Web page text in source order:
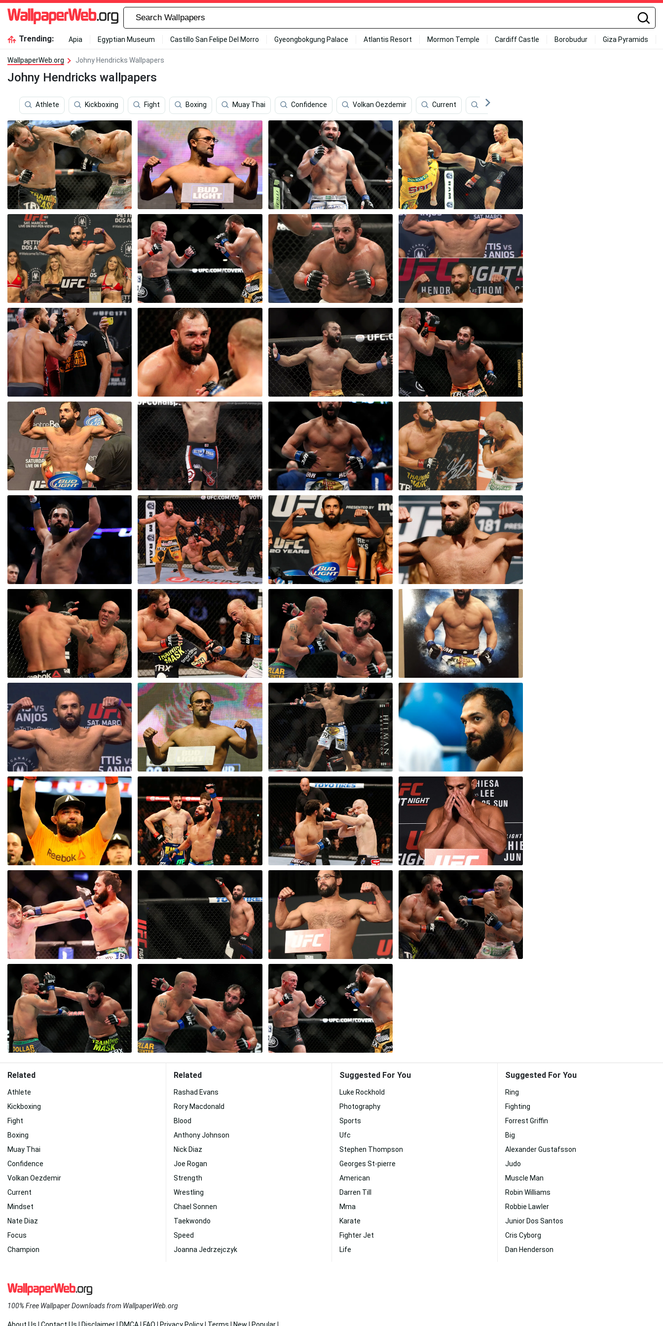
Trending: Apia Egyptian Museum Castillo San Felipe Del Morro Gyeongbokgung Palace Atlantis Resort Mormon Temple Cardiff Castle Borobudur Giza Pyramids
WallpaperWeb.org Johny Hendricks Wallpapers
Johny Hendricks wallpapers
Athlete Kickboxing Fight Boxing Muay Thai Confidence Volkan Oezdemir Current Mindset
Related
Athlete
Kickboxing
Fight
Boxing
Muay Thai
Confidence
Volkan Oezdemir
Current
Mindset
Nate Diaz
Focus
Champion
Related
Rashad Evans
Rory Macdonald
Blood
Anthony Johnson
Nick Diaz
Joe Rogan
Strength
Wrestling
Chael Sonnen
Taekwondo
Speed
Joanna Jedrzejczyk
Suggested For You
Luke Rockhold
Photography
Sports
Ufc
Stephen Thompson
Georges St-pierre
American
Darren Till
Mma
Karate
Fighter Jet
Life
Suggested For You
Ring
Fighting
Forrest Griffin
Big
Alexander Gustafsson
Judo
Muscle Man
Robin Williams
Robbie Lawler
Junior Dos Santos
Cris Cyborg
Dan Henderson
100% Free Wallpaper Downloads from WallpaperWeb.org